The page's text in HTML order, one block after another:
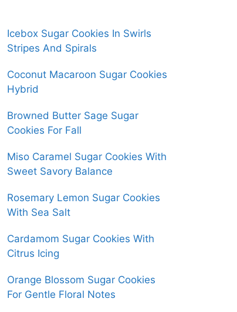
Icebox Sugar Cookies In Swirls
Stripes And Spirals
Coconut Macaroon Sugar Cookies
Hybrid
Browned Butter Sage Sugar
Cookies For Fall
Miso Caramel Sugar Cookies With
Sweet Savory Balance
Rosemary Lemon Sugar Cookies
With Sea Salt
Cardamom Sugar Cookies With
Citrus Icing
Orange Blossom Sugar Cookies
For Gentle Floral Notes